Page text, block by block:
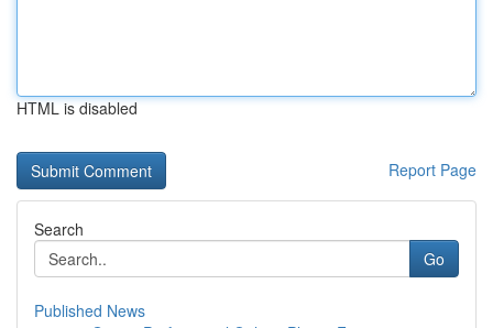
HTML is disabled
Report Page
Search
Go
Published News